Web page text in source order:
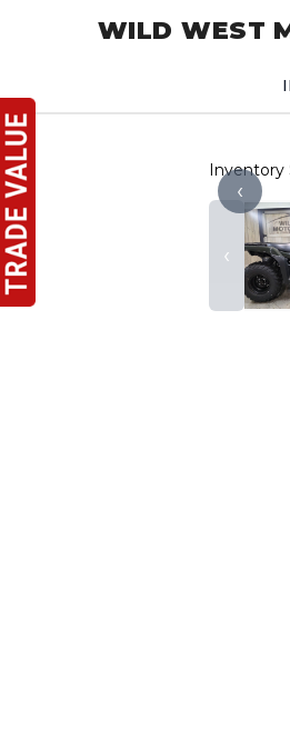
WILD WEST
Inventory
‹
‹